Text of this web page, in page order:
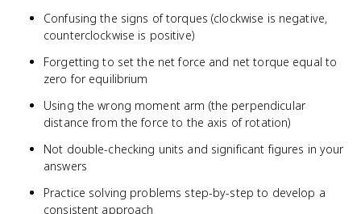
Confusing the signs of torques (clockwise is negative,
counterclockwise is positive)
Forgetting to set the net force and net torque equal to
zero for equilibrium
Using the wrong moment arm (the perpendicular
distance from the force to the axis of rotation)
Not double-checking units and significant figures in your
answers
Practice solving problems step-by-step to develop a
consistent approach